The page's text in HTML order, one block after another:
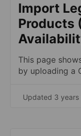
Import
Products
This page
by uploading a
Updated 3 years